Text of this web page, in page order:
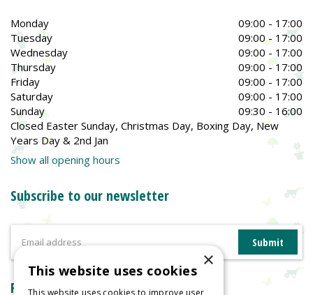
Monday
09:00 - 17:00
Tuesday
09:00 - 17:00
Wednesday
09:00 - 17:00
Thursday
09:00 - 17:00
Friday
09:00 - 17:00
Saturday
09:00 - 17:00
Sunday
09:30 - 16:00
Closed Easter Sunday, Christmas Day, Boxing Day, New
Years Day & 2nd Jan
Show all opening hours
Subscribe to our newsletter
Reviews
×
This website uses cookies
This website uses cookies to improve user